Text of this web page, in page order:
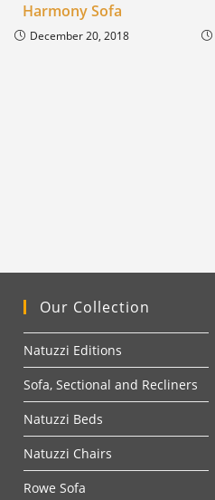
Harmony Sofa
December 20, 2018
Our Collection
Natuzzi Editions
Sofa, Sectional and Recliners
Natuzzi Beds
Natuzzi Chairs
Rowe Sofa